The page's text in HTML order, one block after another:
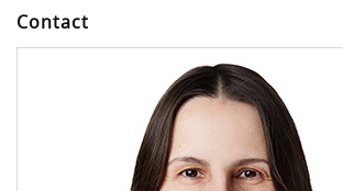
Contact